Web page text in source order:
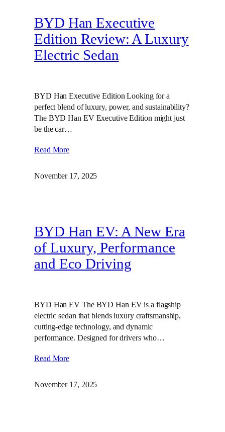
BYD Han Executive
Edition Review: A Luxury
Electric Sedan
BYD Han Executive Edition Looking for a
perfect blend of luxury, power, and sustainability?
The BYD Han EV Executive Edition might just
be the car…
Read More
November 17, 2025
BYD Han EV: A New Era
of Luxury, Performance
and Eco Driving
BYD Han EV The BYD Han EV is a flagship
electric sedan that blends luxury craftsmanship,
cutting‑edge technology, and dynamic
performance. Designed for drivers who…
Read More
November 17, 2025